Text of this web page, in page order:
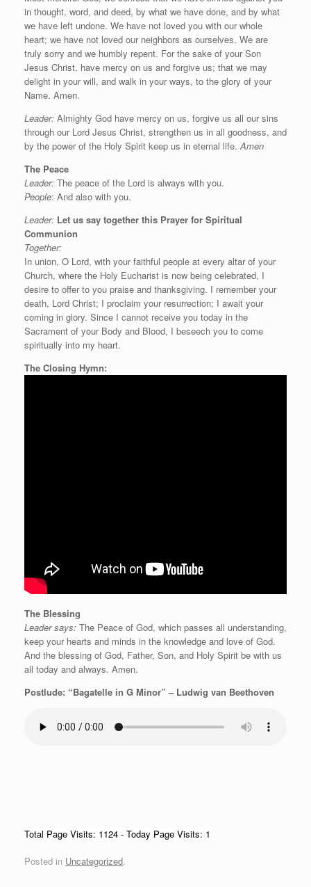
in thought, word, and deed, by what we have done, and by what
we have left undone. We have not loved you with our whole
heart; we have not loved our neighbors as ourselves. We are
truly sorry and we humbly repent. For the sake of your Son
Jesus Christ, have mercy on us and forgive us; that we may
delight in your will, and walk in your ways, to the glory of your
Name. Amen.
Leader: Almighty God have mercy on us, forgive us all our sins
through our Lord Jesus Christ, strengthen us in all goodness, and
by the power of the Holy Spirit keep us in eternal life.Amen
The Peace
Leader: The peace of the Lord is always with you.
People: And also with you.
Leader: Let us say together this Prayer for Spiritual
Communion
Together:
In union, O Lord, with your faithful people at every altar of your
Church, where the Holy Eucharist is now being celebrated, I
desire to offer to you praise and thanksgiving. I remember your
death, Lord Christ; I proclaim your resurrection; I await your
coming in glory. Since I cannot receive you today in the
Sacrament of your Body and Blood, I beseech you to come
spiritually into my heart.
The Closing Hymn:
The Blessing
Leader says: The Peace of God, which passes all understanding,
keep your hearts and minds in the knowledge and love of God.
And the blessing of God, Father, Son, and Holy Spirit be with us
all today and always. Amen.
Postlude: “Bagatelle in G Minor” – Ludwig van Beethoven
Total Page Visits: 1124 - Today Page Visits: 1
Posted in Uncategorized.